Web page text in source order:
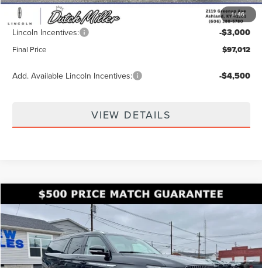
1/46
Documentation Fee +$649
Lincoln Incentives: -$3,000
Final Price $97,012
Add. Available Lincoln Incentives: -$4,500
VIEW DETAILS
2026LINCOLN NAVIGATOR LRESERVE
Price Drop
VIN:5LMJJ3LG8TEL06892Stock:KFL2192Model:J3L
In Stock Ext. Int.
$8,028
SAVINGS
$99,862
FINAL PRICE
Compare Vehicle